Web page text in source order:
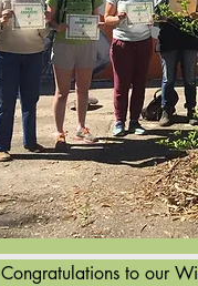
Congratulations to our